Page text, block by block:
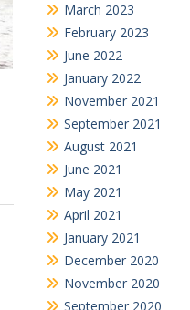
March 2023
February 2023
June 2022
January 2022
November 2021
September 2021
August 2021
June 2021
May 2021
April 2021
January 2021
December 2020
November 2020
September 2020